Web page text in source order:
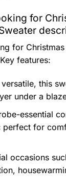
for
for
Key features:
this
under a
essential
perfect for
occasions